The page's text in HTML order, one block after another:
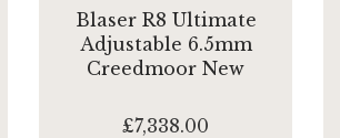
Blaser R8 Ultimate
Adjustable 6.5mm
Creedmoor New
£7,338.00